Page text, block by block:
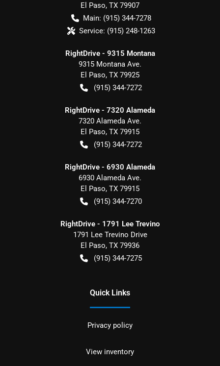
El Paso, TX 79907
Main: (915) 344-7278
Service: (915) 248-1263
RightDrive - 9315 Montana
9315 Montana Ave.
El Paso, TX 79925
(915) 344-7272
RightDrive - 7320 Alameda
7320 Alameda Ave.
El Paso, TX 79915
(915) 344-7272
RightDrive - 6930 Alameda
6930 Alameda Ave.
El Paso, TX 79915
(915) 344-7270
RightDrive - 1791 Lee Trevino
1791 Lee Trevino Drive
El Paso, TX 79936
(915) 344-7275
Quick Links
Privacy policy
View inventory